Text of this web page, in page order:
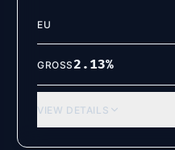
EU
GROSS2.13%
VIEW DETAILS